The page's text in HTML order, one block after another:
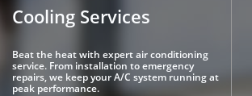
Cooling Services
Beat the heat with expert air conditioning
service. From installation to emergency
repairs, we keep your A/C system running at
peak performance.